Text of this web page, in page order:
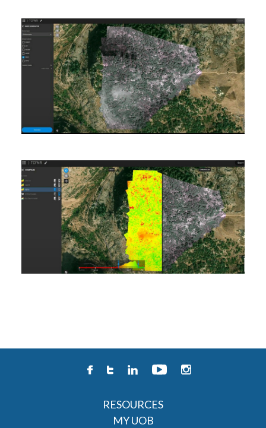
RESOURCES
MY UOB